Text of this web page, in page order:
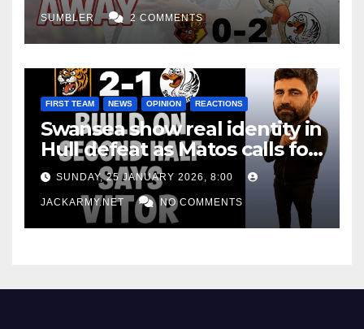
SUMBLER 2 COMMENTS
FIRST TEAM NEWS OPINION REACTIONS
Swansea show real identity in
Hull defeat as Matos calls for
consistency
SUNDAY, 25 JANUARY 2026, 8:00
JACKARMY.NET NO COMMENTS